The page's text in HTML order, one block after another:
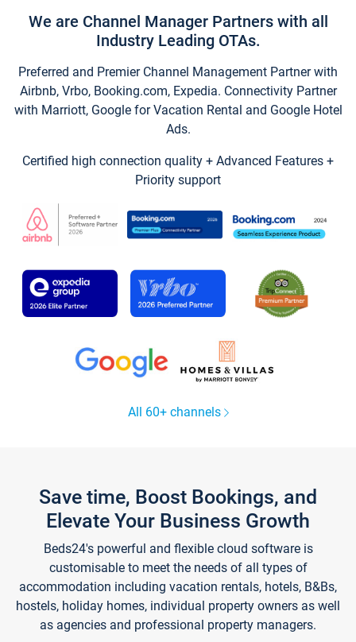
We are Channel Manager Partners with all
Industry Leading OTAs.
Preferred and Premier Channel Management Partner with
Airbnb, Vrbo, Booking.com, Expedia. Connectivity Partner
with Marriott, Google for Vacation Rental and Google Hotel
Ads.
Certified high connection quality + Advanced Features +
Priority support
All 60+ channels
Save time, Boost Bookings, and
Elevate Your Business Growth
Beds24's powerful and flexible cloud software is
customisable to meet the needs of all types of
accommodation including vacation rentals, hotels, B&Bs,
hostels, holiday homes, individual property owners as well
as agencies and professional property managers.